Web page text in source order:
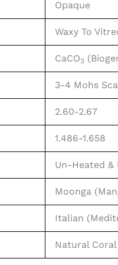
Opaque
Waxy To
CaCO3
3-4 Mohs
2.60-2.67
1.486-1.658
Un-Heated &
Moonga
Italian
Natural Coral